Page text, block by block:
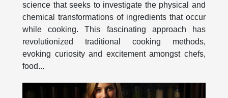
science that seeks to investigate the physical and
chemical transformations of ingredients that occur
while cooking. This fascinating approach has
revolutionized traditional cooking methods,
evoking curiosity and excitement amongst chefs,
food...